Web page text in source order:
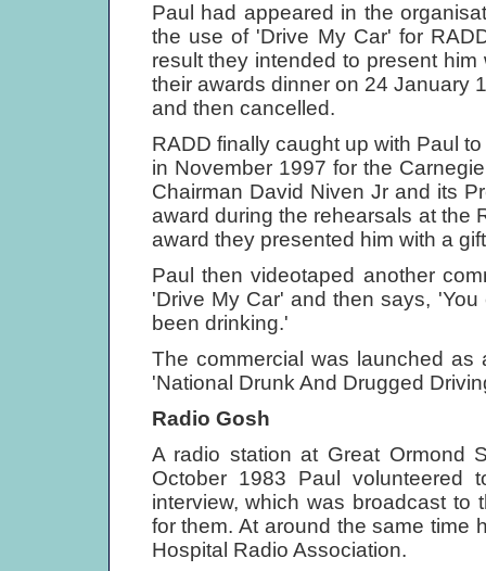
Paul had appeared in the
the use of 'Drive My Car' for
result they intended to present
their awards dinner on 24 January
and then cancelled.
RADD finally caught up with Paul
in November 1997 for the
Chairman David Niven Jr and its
award during the rehearsals at the
award they presented him with a
Paul then videotaped another
'Drive My Car' and then says,
been drinking.'
The commercial was launched
'National Drunk And Drugged
Radio Gosh
A radio station at Great Ormond
October 1983 Paul volunteered
interview, which was broadcast to
for them. At around the same time
Hospital Radio Association.